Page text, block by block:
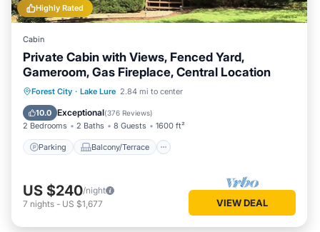
Highly Rated
Cabin
Private Cabin with Views, Fenced Yard,
Gameroom, Gas Fireplace, Central Location
Forest City · Lake Lure 2.84 mi to center
10.0 Exceptional(376 Reviews)
2 Bedrooms 2 Baths 8 Guests 1600 ft²
Parking Balcony/Terrace
Parking Balcony/Terrace
Air Conditioner
US $240/night
7 nights - US $1,677 VIEW DEAL